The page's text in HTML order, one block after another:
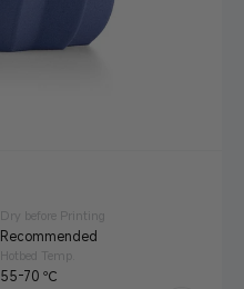
Dry before Printing
Recommended
Hotbed Temp.
55-70 ℃